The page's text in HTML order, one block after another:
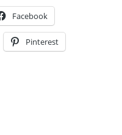
Facebook
Pinterest